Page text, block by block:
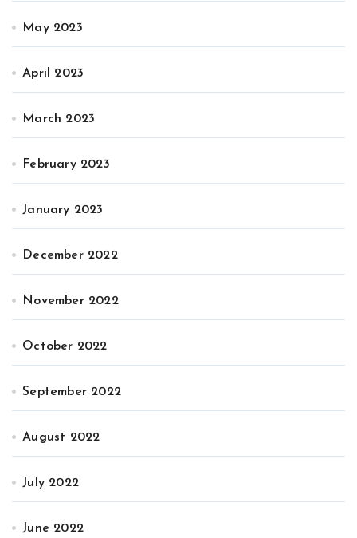
May 2023
April 2023
March 2023
February 2023
January 2023
December 2022
November 2022
October 2022
September 2022
August 2022
July 2022
June 2022